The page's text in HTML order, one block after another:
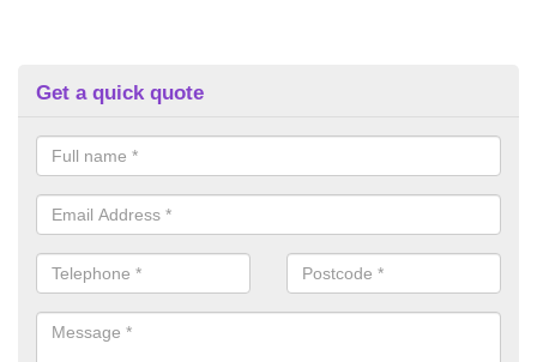
Get a quick quote